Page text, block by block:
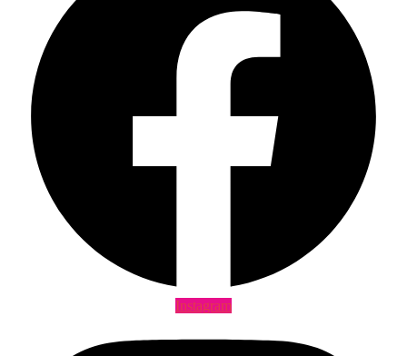
Instagram